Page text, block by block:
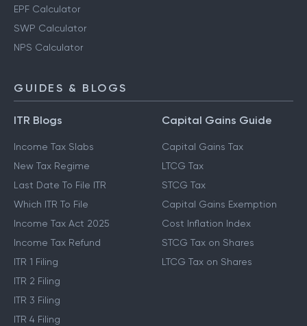
EPF Calculator
SWP Calculator
NPS Calculator
GUIDES & BLOGS
ITR Blogs
Income Tax Slabs
New Tax Regime
Last Date To File ITR
Which ITR To File
Income Tax Act 2025
Income Tax Refund
ITR 1 Filing
ITR 2 Filing
ITR 3 Filing
ITR 4 Filing
Capital Gains Guide
Capital Gains Tax
LTCG Tax
STCG Tax
Capital Gains Exemption
Cost Inflation Index
STCG Tax on Shares
LTCG Tax on Shares